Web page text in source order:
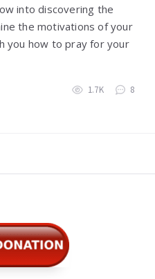
into discovering the
the motivations of your
you how to pray for your
1.7K 8